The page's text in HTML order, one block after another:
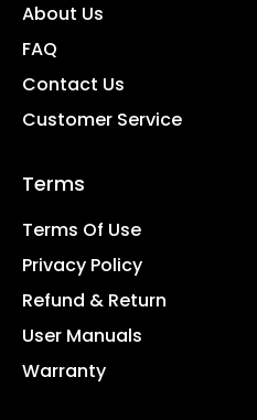
About Us
FAQ
Contact Us
Customer Service
Terms
Terms Of Use
Privacy Policy
Refund & Return
User Manuals
Warranty